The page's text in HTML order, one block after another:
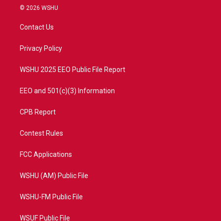
i
t
e
a
© 2026 WSHU
Contact Us
Privacy Policy
WSHU 2025 EEO Public File Report
EEO and 501(c)(3) Information
CPB Report
Contest Rules
FCC Applications
WSHU (AM) Public File
WSHU-FM Public File
WSUF Public File